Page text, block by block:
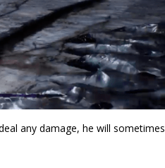
any damage, he will sometimes